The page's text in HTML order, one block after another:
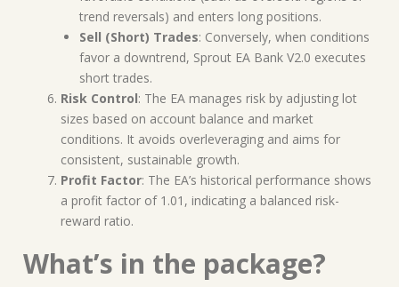
trend reversals) and enters long positions.
Sell (Short) Trades: Conversely, when conditions
favor a downtrend, Sprout EA Bank V2.0 executes
short trades.
Risk Control: The EA manages risk by adjusting lot
sizes based on account balance and market
conditions. It avoids overleveraging and aims for
consistent, sustainable growth.
Profit Factor: The EA’s historical performance shows
a profit factor of 1.01, indicating a balanced risk-
reward ratio.
What’s in the package?